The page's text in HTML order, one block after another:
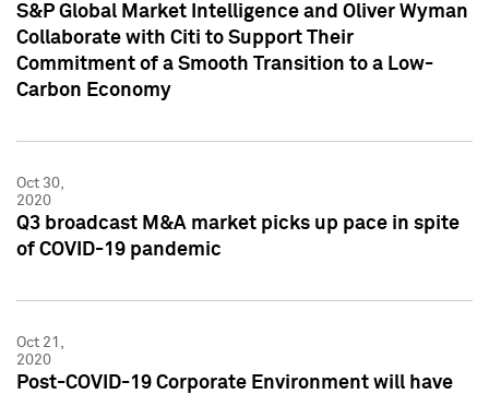
S&P Global Market Intelligence and Oliver Wyman
Collaborate with Citi to Support Their
Commitment of a Smooth Transition to a Low-
Carbon Economy
Oct 30,
2020
Q3 broadcast M&A market picks up pace in spite
of COVID-19 pandemic
Oct 21,
2020
Post-COVID-19 Corporate Environment will have